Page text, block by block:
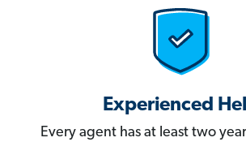
Experienced
Every agent has at least two